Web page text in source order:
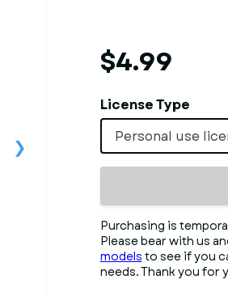
$4.99
License Type
Personal use
Purchasing is
Please bear with us
models to see if you
needs. Thank you for